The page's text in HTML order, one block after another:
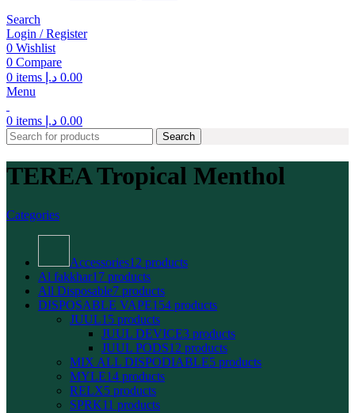
Search
Login / Register
0 Wishlist
0 Compare
0 items 0.00 د.إ
Menu
0 items 0.00 د.إ
Search
TEREA Tropical Menthol
Categories
Accessories12 products
Al fakkhar17 products
All Disposable7 products
DISPOSABLE VAPE154 products
JUUL15 products
JUUL DEVICE3 products
JUUL PODS12 products
MIX ALL DISPODIABLE5 products
MYLE14 products
RELX5 products
SPRK11 products